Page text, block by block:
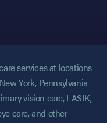
services at locations
York, Pennsylvania
vision care, LASIK,
care, and other